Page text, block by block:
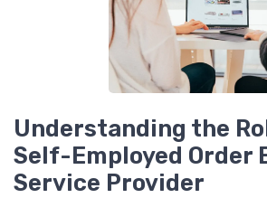
Understanding the
Self-Employed Order
Service Provider